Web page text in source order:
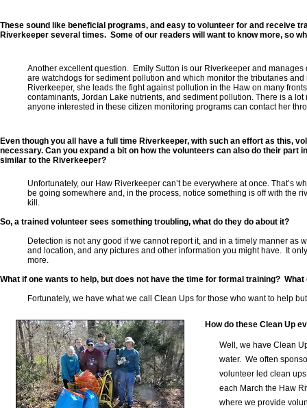
These sound like beneficial programs, and easy to volunteer for and receive
Riverkeeper several times. Some of our readers will want to know more, so
Another excellent question. Emily Sutton is our Riverkeeper and manages
are watchdogs for sediment pollution and which monitor the tributaries
Riverkeeper, she leads the fight against pollution in the Haw on many
contaminants, Jordan Lake nutrients, and sediment pollution. There is a lot
anyone interested in these citizen monitoring programs can contact her
Even though you all have a full time Riverkeeper, with such an effort as this,
necessary. Can you expand a bit on how the volunteers can also do their part
similar to the Riverkeeper?
Unfortunately, our Haw Riverkeeper can’t be everywhere at once. That’s
be going somewhere and, in the process, notice something is off with the
kill.
So, a trained volunteer sees something troubling, what do they do about it?
Detection is not any good if we cannot report it, and in a timely manner
and location, and any pictures and other information you might have. It
more.
What if one wants to help, but does not have the time for formal training? What
Fortunately, we have what we call Clean Ups for those who want to help
How do these Clean Up
Well, we have Clean
water. We often
volunteer led clean
each March the Haw
where we provide